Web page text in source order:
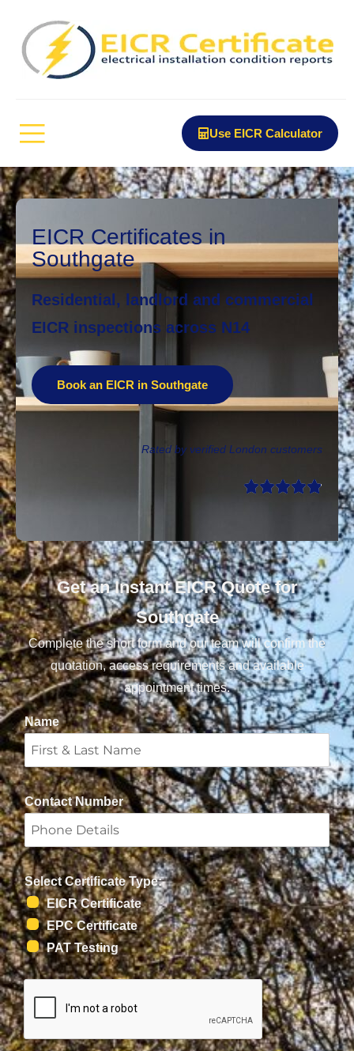
Use EICR Calculator
EICR Certificates in
Southgate
Residential, landlord and commercial
EICR inspections across N14
Book an EICR in Southgate
Rated by verified London customers
Get an Instant EICR Quote for
Southgate
Complete the short form and our team will confirm the
quotation, access requirements and available
appointment times.
Name
Contact Number
Select Certificate Type:
EICR Certificate
EPC Certificate
PAT Testing